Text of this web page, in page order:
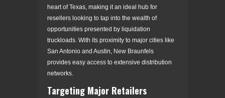
heart of Texas, making it an ideal hub for
resellers looking to tap into the wealth of
opportunities presented by liquidation
truckloads. With its proximity to major cities like
San Antonio and Austin, New Braunfels
provides easy access to extensive distribution
networks.
Targeting Major Retailers